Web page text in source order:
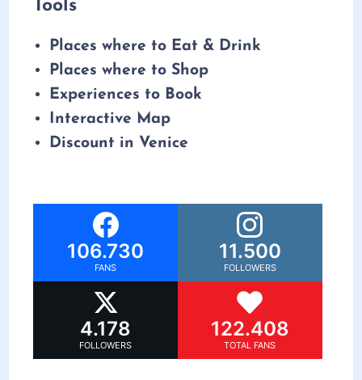
Tools
Places where to Eat & Drink
Places where to Shop
Experiences to Book
Interactive Map
Discount in Venice
106.730
FANS
11.500
FOLLOWERS
4.178
FOLLOWERS
122.408
TOTAL FANS